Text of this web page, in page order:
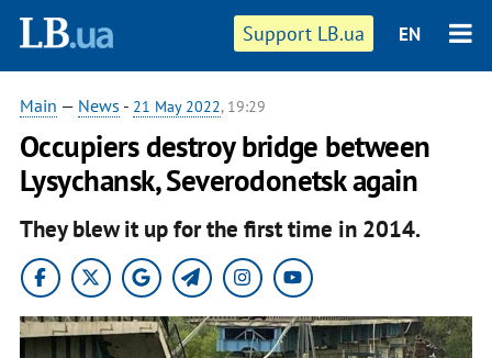
Support LB.ua EN
Main — News - 21 May 2022, 19:29
Occupiers destroy bridge between
Lysychansk, Severodonetsk again
They blew it up for the first time in 2014.